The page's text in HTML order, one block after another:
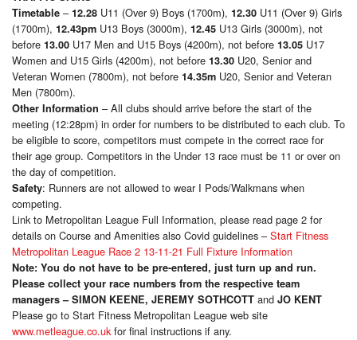
Timetable – 12.28 U11 (Over 9) Boys (1700m), 12.30 U11 (Over 9) Girls
(1700m), 12.43pm U13 Boys (3000m), 12.45 U13 Girls (3000m), not
before 13.00 U17 Men and U15 Boys (4200m), not before 13.05 U17
Women and U15 Girls (4200m), not before 13.30 U20, Senior and
Veteran Women (7800m), not before 14.35m U20, Senior and Veteran
Men (7800m).
Other Information – All clubs should arrive before the start of the
meeting (12:28pm) in order for numbers to be distributed to each club. To
be eligible to score, competitors must compete in the correct race for
their age group. Competitors in the Under 13 race must be 11 or over on
the day of competition.
Safety: Runners are not allowed to wear I Pods/Walkmans when
competing.
Link to Metropolitan League Full Information, please read page 2 for
details on Course and Amenities also Covid guidelines – Start Fitness
Metropolitan League Race 2 13-11-21 Full Fixture Information
Note: You do not have to be pre-entered, just turn up and run.
Please collect your race numbers from the respective team
managers – SIMON KEENE, JEREMY SOTHCOTT and JO KENT
Please go to Start Fitness Metropolitan League web site
www.metleague.co.ukfor final instructions if any.